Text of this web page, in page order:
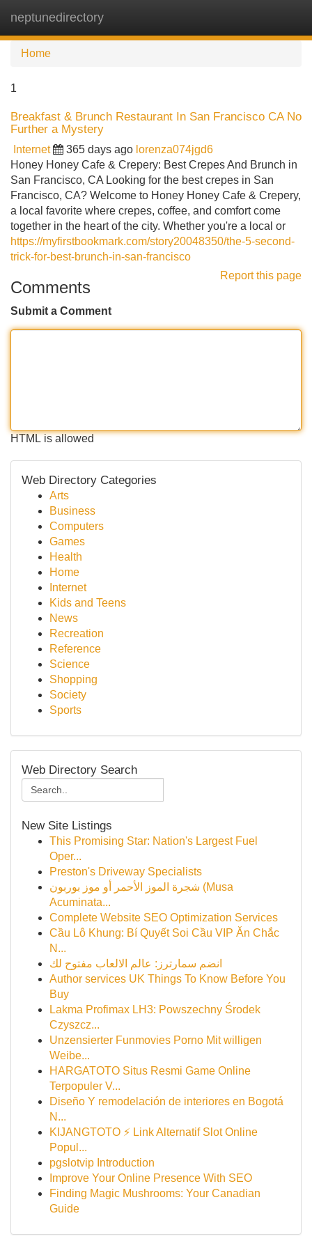
neptunedirectory
Home
1
Breakfast & Brunch Restaurant In San Francisco CA No
Further a Mystery
Internet 365 days ago lorenza074jgd6
Honey Honey Cafe & Crepery: Best Crepes And Brunch in
San Francisco, CA Looking for the best crepes in San
Francisco, CA? Welcome to Honey Honey Cafe & Crepery,
a local favorite where crepes, coffee, and comfort come
together in the heart of the city. Whether you're a local or
https://myfirstbookmark.com/story20048350/the-5-second-
trick-for-best-brunch-in-san-francisco
Report this page
Comments
Submit a Comment
HTML is allowed
Web Directory Categories
Arts
Business
Computers
Games
Health
Home
Internet
Kids and Teens
News
Recreation
Reference
Science
Shopping
Society
Sports
Web Directory Search
New Site Listings
This Promising Star: Nation's Largest Fuel
Oper...
Preston's Driveway Specialists
شجرة الموز الأحمر أو موز بوربون (Musa
Acuminata...
Complete Website SEO Optimization Services
Cầu Lô Khung: Bí Quyết Soi Cầu VIP Ăn Chắc
N...
انضم سمارترز: عالم الالعاب مفتوح لك
Author services UK Things To Know Before You
Buy
Lakma Profimax LH3: Powszechny Środek
Czyszcz...
Unzensierter Funmovies Porno Mit willigen
Weibe...
HARGATOTO Situs Resmi Game Online
Terpopuler V...
Diseño Y remodelación de interiores en Bogotá
N...
KIJANGTOTO ⚡ Link Alternatif Slot Online
Popul...
pgslotvip Introduction
Improve Your Online Presence With SEO
Finding Magic Mushrooms: Your Canadian
Guide